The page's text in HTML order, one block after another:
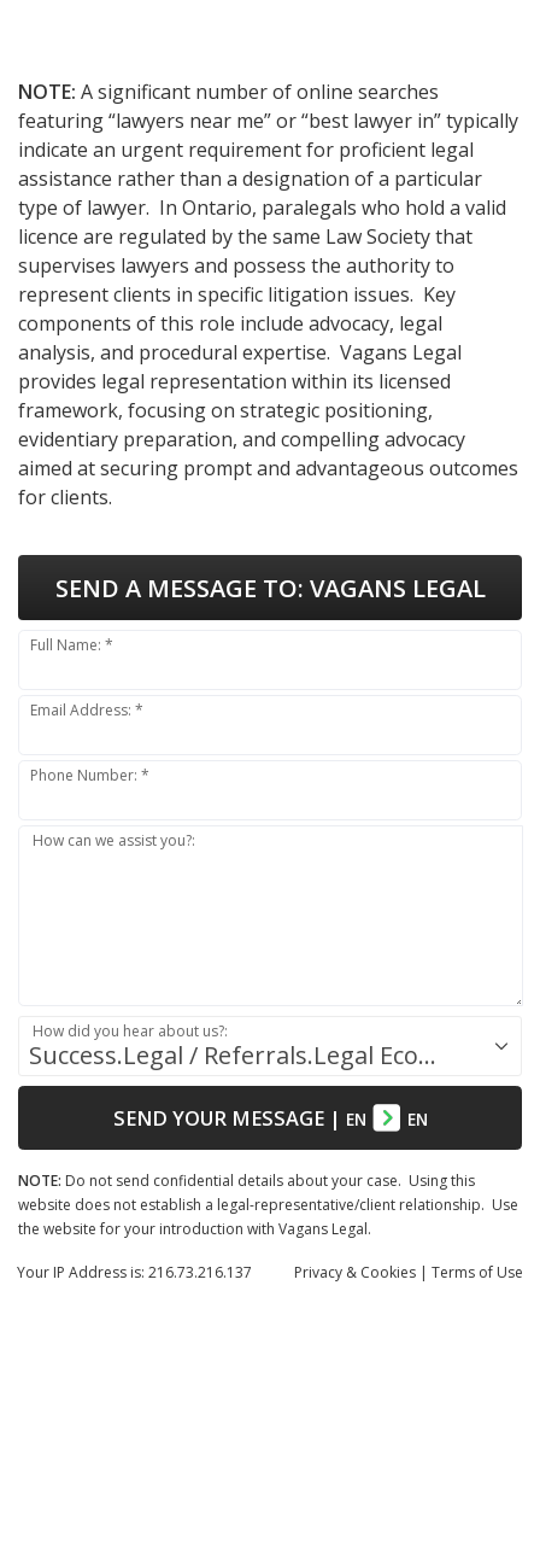
NOTE: A significant number of online searches
featuring “lawyers near me” or “best lawyer in” typically
indicate an urgent requirement for proficient legal
assistance rather than a designation of a particular
type of lawyer. In Ontario, paralegals who hold a valid
licence are regulated by the same Law Society that
supervises lawyers and possess the authority to
represent clients in specific litigation issues. Key
components of this role include advocacy, legal
analysis, and procedural expertise. Vagans Legal
provides legal representation within its licensed
framework, focusing on strategic positioning,
evidentiary preparation, and compelling advocacy
aimed at securing prompt and advantageous outcomes
for clients.
SEND A MESSAGE TO: VAGANS LEGAL
Full Name: *
Email Address: *
Phone Number: *
How can we assist you?:
Success.Legal / Referrals.Legal Ecosystem
How did you hear about us?:
SEND YOUR MESSAGE| EN EN
NOTE: Do not send confidential details about your case. Using this
website does not establish a legal-representative/client relationship. Use
the website for your introduction with Vagans Legal.
Privacy & Cookies | Terms of Use
Your IP Address is: 216.73.216.137